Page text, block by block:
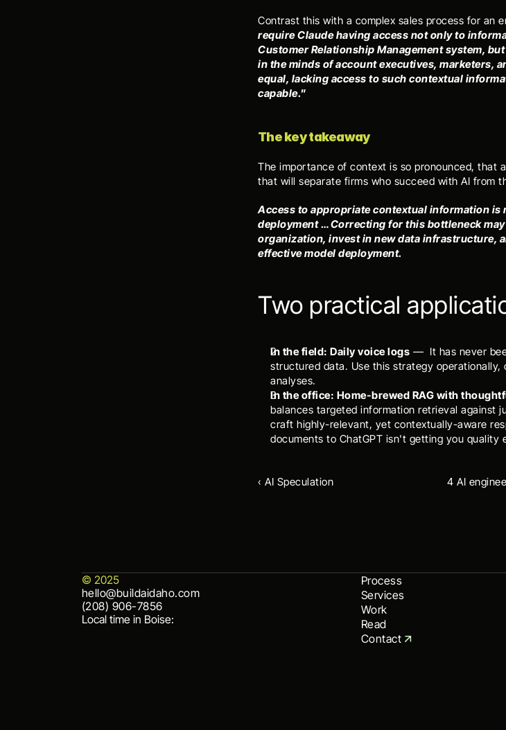
Contrast this with a complex sales process for an
require Claude having access not only to
Customer Relationship Management system,
in the minds of account executives, marketers,
equal, lacking access to such contextual
capable."
The key takeaway
The importance of context is so pronounced, that
that will separate firms who succeed with AI from
Access to appropriate contextual information is
deployment … Correcting for this bottleneck
organization, invest in new data infrastructure,
effective model deployment.
Two practical
In the field: Daily voice logs —  It has never
structured data. Use this strategy
analyses.
In the office: Home-brewed RAG with
balances targeted information retrieval against
craft highly-relevant, yet contextually-aware
documents to ChatGPT isn't getting you quality
‹ AI Speculation 4 AI
© 2025
hello@buildaidaho.com
hello@buildaidaho.com
(208) 906-7856
(208) 906-7856
Local time in Boise:
Process
Services
Work
Read
Contact